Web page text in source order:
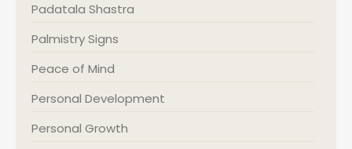
Padatala Shastra
Palmistry Signs
Peace of Mind
Personal Development
Personal Growth